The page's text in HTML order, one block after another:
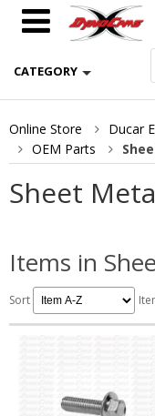
CATEGORY
Online Store Ducar
OEM Parts
Sheet
Items in
Sort